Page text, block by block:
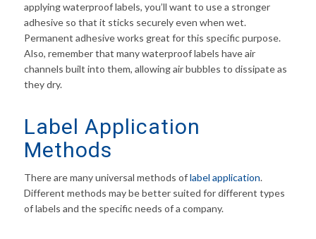
applying waterproof labels, you’ll want to use a stronger
adhesive so that it sticks securely even when wet.
Permanent adhesive works great for this specific purpose.
Also, remember that many waterproof labels have air
channels built into them, allowing air bubbles to dissipate as
they dry.
Label Application
Methods
There are many universal methods oflabel application.
Different methods may be better suited for different types
of labels and the specific needs of a company.